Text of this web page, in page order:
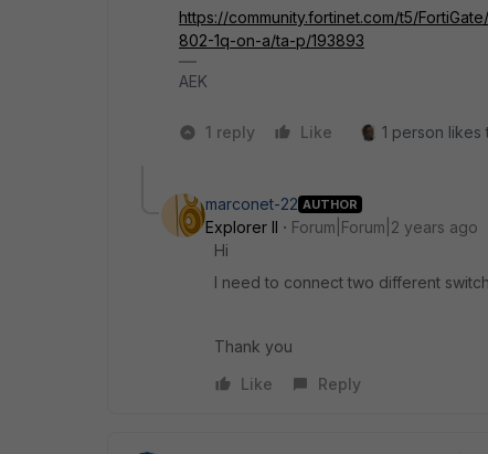
https://community.fortinet.com/t5/
802-1q-on-a/ta-p/193893
AEK
1 reply Like 1 person likes
marconet-22 AUTHOR
Explorer II
Forum|Forum|2 years ago
Hi
I need to connect two different
Thank you
Like
Reply